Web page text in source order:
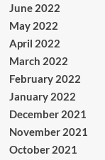
June 2022
May 2022
April 2022
March 2022
February 2022
January 2022
December 2021
November 2021
October 2021